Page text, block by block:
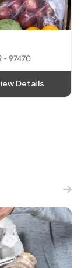
OR - 97470
Details